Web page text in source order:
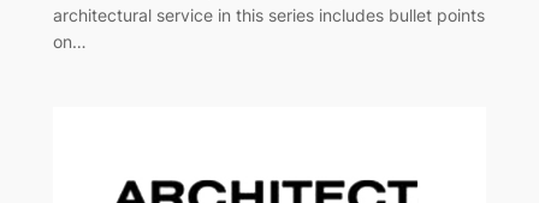
architectural service in this series includes bullet points
on…